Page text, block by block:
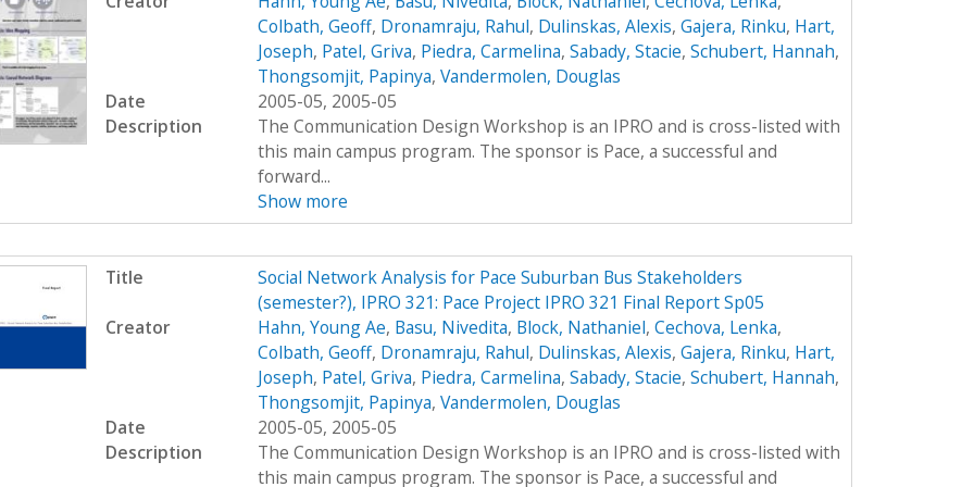
Colbath, Geoff, Dronamraju, Rahul, Dulinskas, Alexis, Gajera, Rinku, Hart,
Joseph, Patel, Griva, Piedra, Carmelina, Sabady, Stacie, Schubert, Hannah,
Thongsomjit, Papinya, Vandermolen, Douglas
Date
2005-05, 2005-05
Description
The Communication Design Workshop is an IPRO and is cross-listed with
this main campus program. The sponsor is Pace, a successful and
forward...
Show more
Title
Social Network Analysis for Pace Suburban Bus Stakeholders
(semester?), IPRO 321: Pace Project IPRO 321 Final Report Sp05
Creator
Hahn, Young Ae, Basu, Nivedita, Block, Nathaniel, Cechova, Lenka,
Colbath, Geoff, Dronamraju, Rahul, Dulinskas, Alexis, Gajera, Rinku, Hart,
Joseph, Patel, Griva, Piedra, Carmelina, Sabady, Stacie, Schubert, Hannah,
Thongsomjit, Papinya, Vandermolen, Douglas
Date
2005-05, 2005-05
Description
The Communication Design Workshop is an IPRO and is cross-listed with
this main campus program. The sponsor is Pace, a successful and